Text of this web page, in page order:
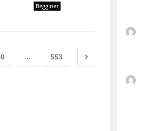
Begginer
… 553